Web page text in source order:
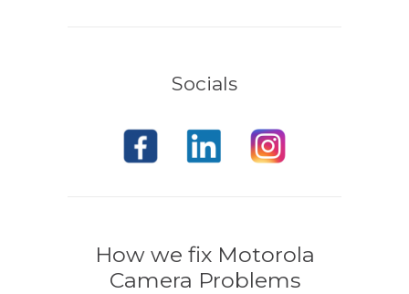
Socials
How we fix Motorola
Camera Problems